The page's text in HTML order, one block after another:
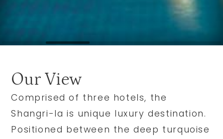
Our View
Comprised of three hotels, the
Shangri-la is unique luxury destination.
Positioned between the deep turquoise